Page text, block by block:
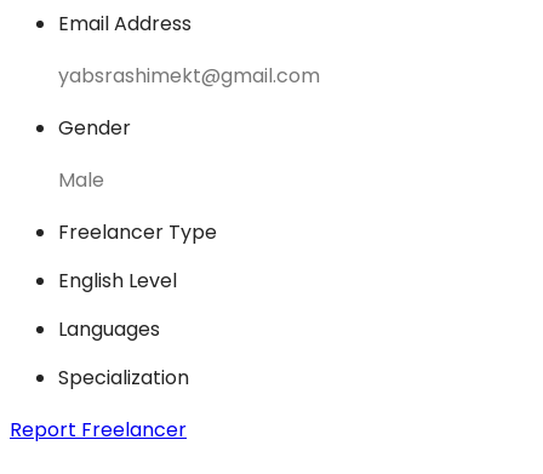
Email Address
yabsrashimekt@gmail.com
Gender
Male
Freelancer Type
English Level
Languages
Specialization
Report Freelancer